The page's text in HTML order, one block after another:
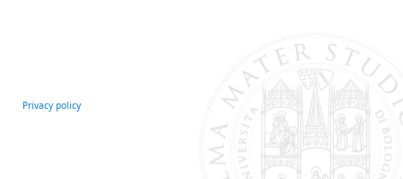
Privacy policy